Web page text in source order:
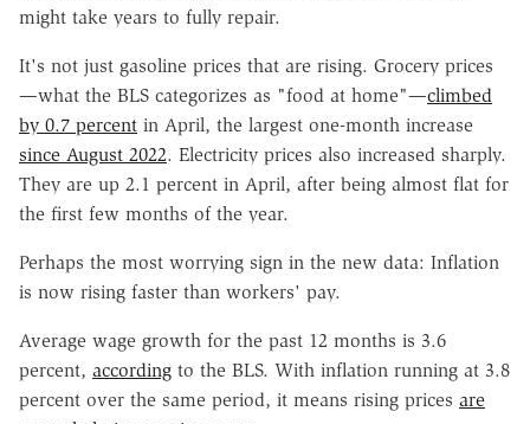
might take years to fully repair.
It's not just gasoline prices that are rising. Grocery prices
—what the BLS categorizes as "food at home"—climbed
by 0.7 percent in April, the largest one-month increase
since August 2022. Electricity prices also increased sharply.
They are up 2.1 percent in April, after being almost flat for
the first few months of the year.
Perhaps the most worrying sign in the new data: Inflation
is now rising faster than workers' pay.
Average wage growth for the past 12 months is 3.6
percent, according to the BLS. With inflation running at 3.8
percent over the same period, it means rising prices are